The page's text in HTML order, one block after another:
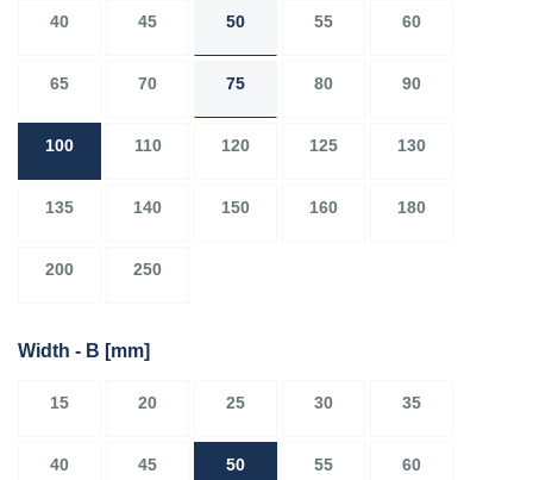
40 45 50 55 60
65 70 75 80 90
100 110 120 125 130
135 140 150 160 180
200 250
Width - B [mm]
15 20 25 30 35
40 45 50 55 60